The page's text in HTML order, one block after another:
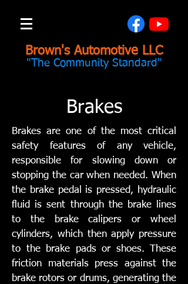
Brown's Automotive LLC
"The Community Standard"
Brakes
Brakes are one of the most critical
safety features of any vehicle,
responsible for slowing down or
stopping the car when needed. When
the brake pedal is pressed, hydraulic
fluid is sent through the brake lines
to the brake calipers or wheel
cylinders, which then apply pressure
to the brake pads or shoes. These
friction materials press against the
brake rotors or drums, generating the